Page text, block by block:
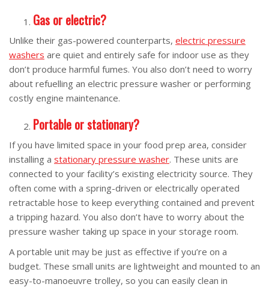
Gas or electric?
Unlike their gas-powered counterparts, electric pressure
washers are quiet and entirely safe for indoor use as they
don’t produce harmful fumes. You also don’t need to worry
about refuelling an electric pressure washer or performing
costly engine maintenance.
Portable or stationary?
If you have limited space in your food prep area, consider
installing a stationary pressure washer. These units are
connected to your facility’s existing electricity source. They
often come with a spring-driven or electrically operated
retractable hose to keep everything contained and prevent
a tripping hazard. You also don’t have to worry about the
pressure washer taking up space in your storage room.
A portable unit may be just as effective if you’re on a
budget. These small units are lightweight and mounted to an
easy-to-manoeuvre trolley, so you can easily clean in